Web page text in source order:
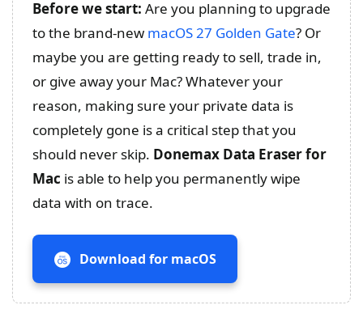
Before we start: Are you planning to upgrade
to the brand-new macOS 27 Golden Gate? Or
maybe you are getting ready to sell, trade in,
or give away your Mac? Whatever your
reason, making sure your private data is
completely gone is a critical step that you
should never skip. Donemax Data Eraser for
Mac is able to help you permanently wipe
data with on trace.
Download for macOS